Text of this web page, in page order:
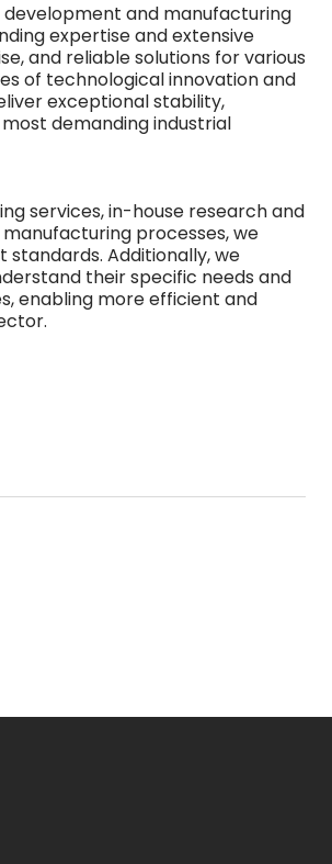
development and manufacturing
expertise and extensive
and reliable solutions for various
of technological innovation and
exceptional stability,
demanding industrial
services, in-house research and
processes, we
Additionally, we
their specific needs and
enabling more efficient and